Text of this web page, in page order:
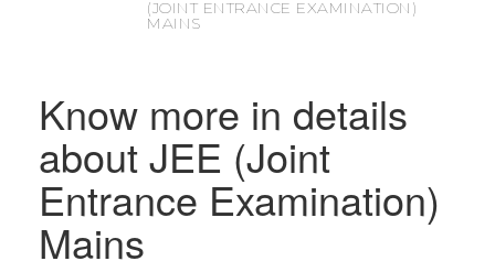
(JOINT ENTRANCE EXAMINATION)
MAINS
Know more in details
about JEE (Joint
Entrance Examination)
Mains